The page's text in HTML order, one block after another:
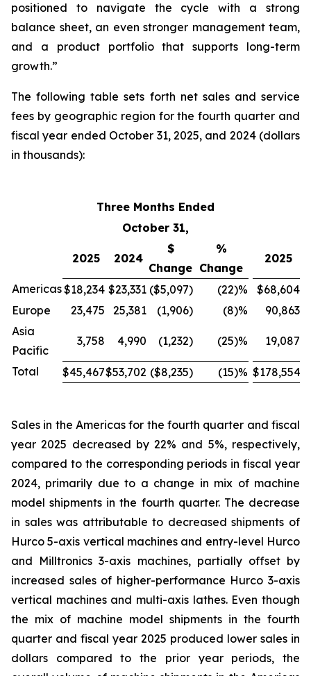
positioned to navigate the cycle with a strong
balance sheet, an even stronger management team,
and a product portfolio that supports long-term
growth.”
The following table sets forth net sales and service
fees by geographic region for the fourth quarter and
fiscal year ended October 31, 2025, and 2024 (dollars
in thousands):
Three Months Ended
October 31,
2025 2024
$
Change
%
Change
2025
Americas$18,234 $23,331 ($5,097) (22)% $68,604
Europe
23,475 25,381 (1,906) (8)%
90,863
Asia
Pacific
3,758 4,990 (1,232) (25)% 19,087
Total $45,467$53,702 ($8,235) (15)% $178,554
Sales in the Americas for the fourth quarter and fiscal
year 2025 decreased by 22% and 5%, respectively,
compared to the corresponding periods in fiscal year
2024, primarily due to a change in mix of machine
model shipments in the fourth quarter. The decrease
in sales was attributable to decreased shipments of
Hurco 5-axis vertical machines and entry-level Hurco
and Milltronics 3-axis machines, partially offset by
increased sales of higher-performance Hurco 3-axis
vertical machines and multi-axis lathes. Even though
the mix of machine model shipments in the fourth
quarter and fiscal year 2025 produced lower sales in
dollars compared to the prior year periods, the